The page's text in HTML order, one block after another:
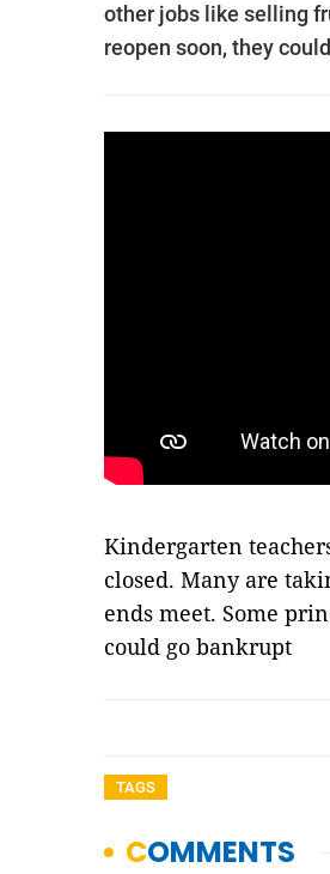
other jobs like selling
reopen soon, they
Kindergarten
closed. Many are
ends meet. Some
could go bankrupt
TAGS